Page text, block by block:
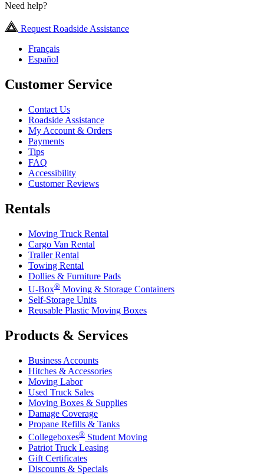
Need help?
Request Roadside Assistance
Français
Español
Customer Service
Contact Us
Roadside Assistance
My Account & Orders
Payments
Tips
FAQ
Accessibility
Customer Reviews
Rentals
Moving Truck Rental
Cargo Van Rental
Trailer Rental
Towing Rental
Dollies & Furniture Pads
U-Box® Moving & Storage Containers
Self-Storage Units
Reusable Plastic Moving Boxes
Products & Services
Business Accounts
Hitches & Accessories
Moving Labor
Used Truck Sales
Moving Boxes & Supplies
Damage Coverage
Propane Refills & Tanks
Collegeboxes® Student Moving
Patriot Truck Leasing
Gift Certificates
Discounts & Specials